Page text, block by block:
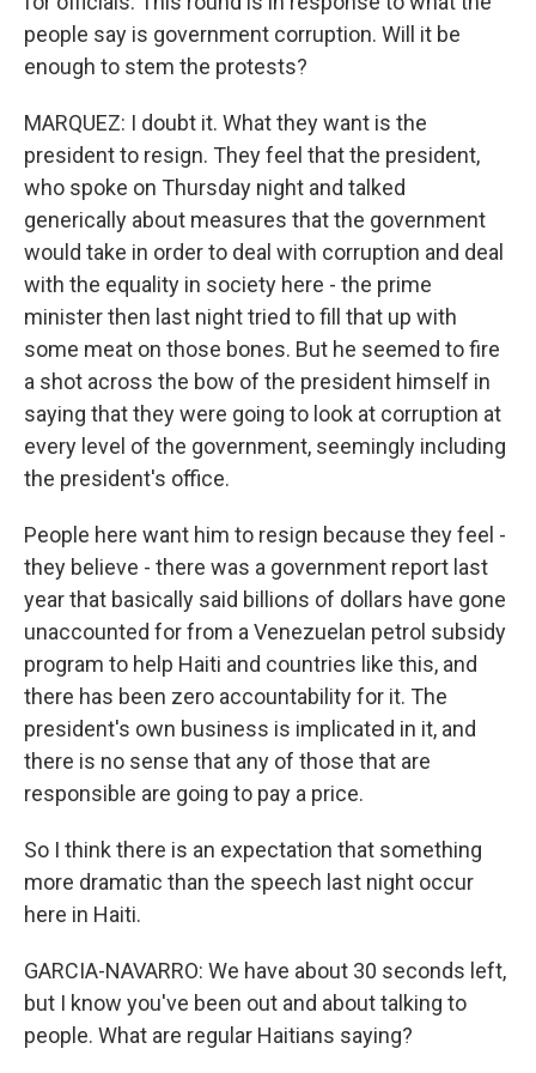
people say is government corruption. Will it be
enough to stem the protests?
MARQUEZ: I doubt it. What they want is the
president to resign. They feel that the president,
who spoke on Thursday night and talked
generically about measures that the government
would take in order to deal with corruption and deal
with the equality in society here - the prime
minister then last night tried to fill that up with
some meat on those bones. But he seemed to fire
a shot across the bow of the president himself in
saying that they were going to look at corruption at
every level of the government, seemingly including
the president's office.
People here want him to resign because they feel -
they believe - there was a government report last
year that basically said billions of dollars have gone
unaccounted for from a Venezuelan petrol subsidy
program to help Haiti and countries like this, and
there has been zero accountability for it. The
president's own business is implicated in it, and
there is no sense that any of those that are
responsible are going to pay a price.
So I think there is an expectation that something
more dramatic than the speech last night occur
here in Haiti.
GARCIA-NAVARRO: We have about 30 seconds left,
but I know you've been out and about talking to
people. What are regular Haitians saying?